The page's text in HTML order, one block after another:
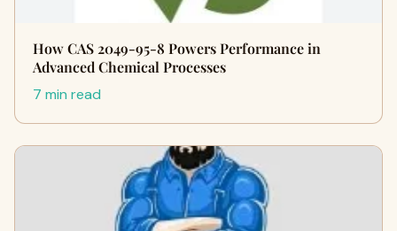
How CAS 2049-95-8 Powers Performance in
Advanced Chemical Processes
7 min read